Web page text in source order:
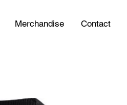
Merchandise Contact